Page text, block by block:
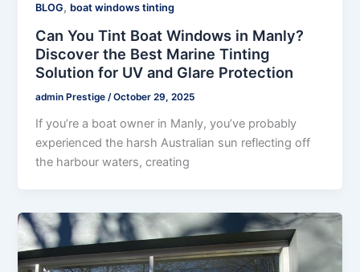
BLOG, boat windows tinting
Can You Tint Boat Windows in Manly?
Discover the Best Marine Tinting
Solution for UV and Glare Protection
admin Prestige/October 29, 2025
If you’re a boat owner in Manly, you’ve probably
experienced the harsh Australian sun reflecting off
the harbour waters, creating